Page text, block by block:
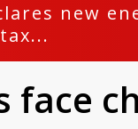
new
face